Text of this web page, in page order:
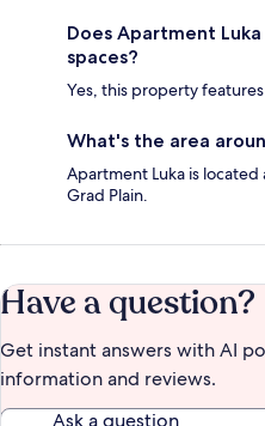
Does Apartment
spaces?
Yes, this property
What's the area
Apartment Luka is
Grad Plain.
Have a question?
Get instant answers with AI
information and reviews.
Ask a question